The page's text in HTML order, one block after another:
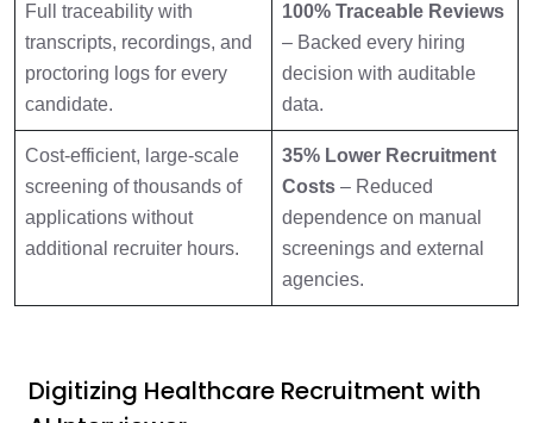
Full traceability with
transcripts, recordings, and
proctoring logs for every
candidate.
100% Traceable Reviews
– Backed every hiring
decision with auditable
data.
Cost-efficient, large-scale
screening of thousands of
applications without
additional recruiter hours.
35% Lower Recruitment
Costs – Reduced
dependence on manual
screenings and external
agencies.
Digitizing Healthcare Recruitment with